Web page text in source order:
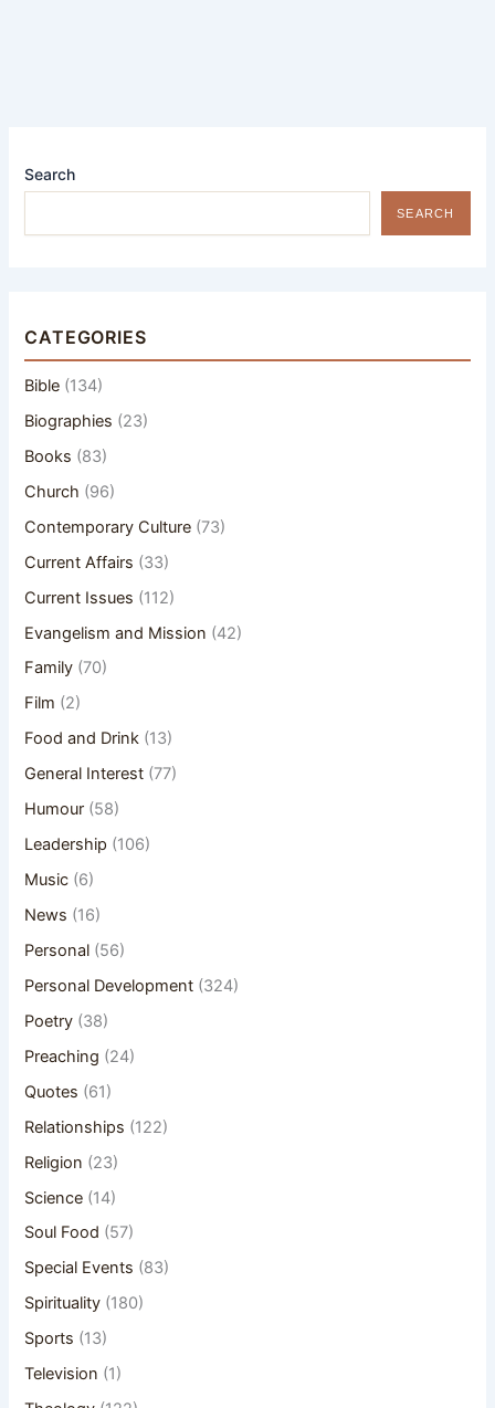
Search
SEARCH
CATEGORIES
Bible (134)
Biographies (23)
Books (83)
Church (96)
Contemporary Culture (73)
Current Affairs (33)
Current Issues (112)
Evangelism and Mission (42)
Family (70)
Film (2)
Food and Drink (13)
General Interest (77)
Humour (58)
Leadership (106)
Music (6)
News (16)
Personal (56)
Personal Development (324)
Poetry (38)
Preaching (24)
Quotes (61)
Relationships (122)
Religion (23)
Science (14)
Soul Food (57)
Special Events (83)
Spirituality (180)
Sports (13)
Television (1)